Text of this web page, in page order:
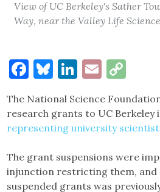
View of UC Berkeley's Sather
Way, near the Valley Life
Facebook
Bluesky
LinkedIn
Email
Link
The National Science
research grants to UC Berkeley
representing university
The grant suspensions were
injunction restricting them, and
suspended grants was